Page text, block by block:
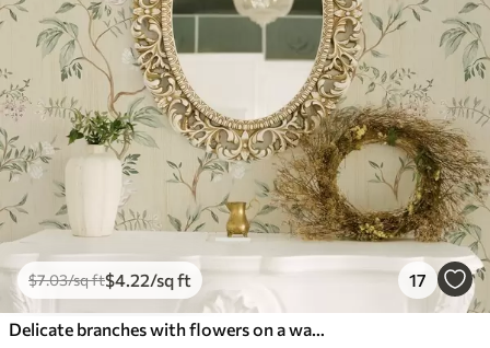
$7.03/sq ft$4.22/sq ft 17
Delicate branches with flowers on a warm cream background